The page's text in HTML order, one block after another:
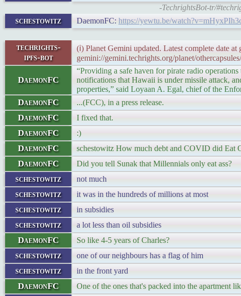
-TechrightsBot-tr/
schestowitz DaemonFC: https://yewtu.be/
techrights-
ipfs-bot
(ℹ) Planet Gemini updated. Latest complete date
gemini://gemini.techrights.org/planet/
DaemonFC
“Providing a safe haven for pirate radio
notifications that Hawaii is under missile attack,
properties,” said Loyaan A. Egal, chief of the
DaemonFC ...(FCC), in a press release.
DaemonFC I fixed that.
DaemonFC :)
DaemonFC schestowitz How much debt and COVID did Eat
DaemonFC Did you tell Sunak that Millennials only eat ass?
schestowitz not much
schestowitz it was in the hundreds of millions at most
schestowitz in subsidies
schestowitz a lot less than oil subsidies
DaemonFC So like 4-5 years of Charles?
schestowitz one of our neighbours has a flag of him
schestowitz in the front yard
DaemonFC One of the ones that's packed into the apartment